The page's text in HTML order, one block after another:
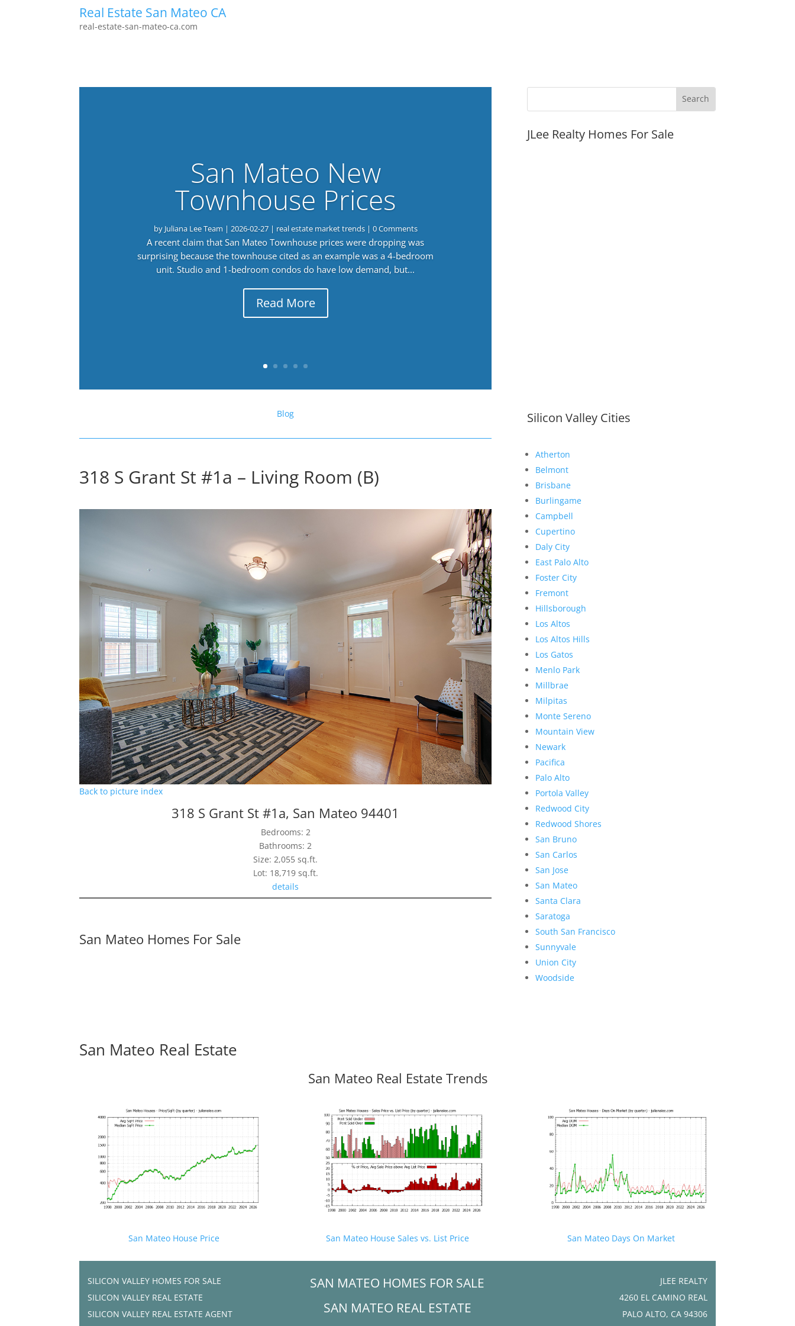
Real Estate San Mateo CA
real-estate-san-mateo-ca.com
San Mateo New
Townhouse Prices
by Juliana Lee Team | 2026-02-27| real estate market trends| 0 Comments
A recent claim that San Mateo Townhouse prices were dropping was
surprising because the townhouse cited as an example was a 4-bedroom
unit. Studio and 1-bedroom condos do have low demand, but...
Read More
Blog
318 S Grant St #1a – Living Room (B)
Back to picture index
318 S Grant St #1a, San Mateo 94401
Bedrooms: 2
Bathrooms: 2
Size: 2,055 sq.ft.
Lot: 18,719 sq.ft.
details
San Mateo Homes For Sale
JLee Realty Homes For Sale
Silicon Valley Cities
Atherton
Belmont
Brisbane
Burlingame
Campbell
Cupertino
Daly City
East Palo Alto
Foster City
Fremont
Hillsborough
Los Altos
Los Altos Hills
Los Gatos
Menlo Park
Millbrae
Milpitas
Monte Sereno
Mountain View
Newark
Pacifica
Palo Alto
Portola Valley
Redwood City
Redwood Shores
San Bruno
San Carlos
San Jose
San Mateo
Santa Clara
Saratoga
South San Francisco
Sunnyvale
Union City
Woodside
San Mateo Real Estate
San Mateo Real Estate Trends
San Mateo House Price San Mateo House Sales vs. List Price San Mateo Days On Market
SILICON VALLEY HOMES FOR SALE
SILICON VALLEY REAL ESTATE
SILICON VALLEY REAL ESTATE AGENT
SAN MATEO HOMES FOR SALE
SAN MATEO REAL ESTATE
JLEE REALTY
4260 EL CAMINO REAL
PALO ALTO, CA 94306